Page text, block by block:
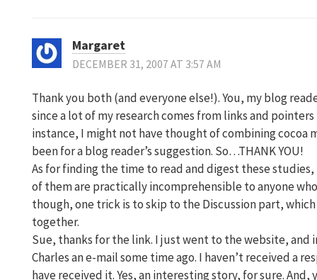
Margaret
DECEMBER 31, 2007 AT 3:57 AM
Thank you both (and everyone else!). You, my blog
since a lot of my research comes from links and
instance, I might not have thought of combining cocoa
been for a blog reader’s suggestion. So…THANK YOU!
As for finding the time to read and digest these studies,
of them are practically incomprehensible to anyone
though, one trick is to skip to the Discussion part,
together.
Sue, thanks for the link. I just went to the website,
Charles an e-mail some time ago. I haven’t received a
have received it. Yes, an interesting story, for sure.